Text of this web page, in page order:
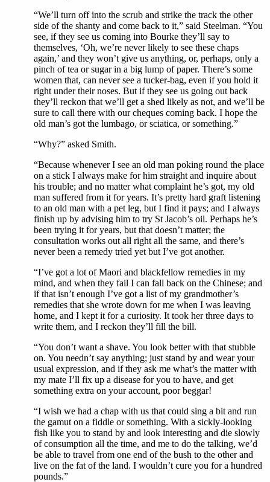
“We’ll turn off into the scrub and strike the track the other
side of the shanty and come back to it,” said Steelman. “You
see, if they see us coming into Bourke they’ll say to
themselves, ‘Oh, we’re never likely to see these chaps
again,’ and they won’t give us anything, or, perhaps, only a
pinch of tea or sugar in a big lump of paper. There’s some
women that, can never see a tucker-bag, even if you hold it
right under their noses. But if they see us going out back
they’ll reckon that we’ll get a shed likely as not, and we’ll be
sure to call there with our cheques coming back. I hope the
old man’s got the lumbago, or sciatica, or something.”
“Why?” asked Smith.
“Because whenever I see an old man poking round the place
on a stick I always make for him straight and inquire about
his trouble; and no matter what complaint he’s got, my old
man suffered from it for years. It’s pretty hard graft listening
to an old man with a pet leg, but I find it pays; and I always
finish up by advising him to try St Jacob’s oil. Perhaps he’s
been trying it for years, but that doesn’t matter; the
consultation works out all right all the same, and there’s
never been a remedy tried yet but I’ve got another.
“I’ve got a lot of Maori and blackfellow remedies in my
mind, and when they fail I can fall back on the Chinese; and
if that isn’t enough I’ve got a list of my grandmother’s
remedies that she wrote down for me when I was leaving
home, and I kept it for a curiosity. It took her three days to
write them, and I reckon they’ll fill the bill.
“You don’t want a shave. You look better with that stubble
on. You needn’t say anything; just stand by and wear your
usual expression, and if they ask me what’s the matter with
my mate I’ll fix up a disease for you to have, and get
something extra on your account, poor beggar!
“I wish we had a chap with us that could sing a bit and run
the gamut on a fiddle or something. With a sickly-looking
fish like you to stand by and look interesting and die slowly
of consumption all the time, and me to do the talking, we’d
be able to travel from one end of the bush to the other and
live on the fat of the land. I wouldn’t cure you for a hundred
pounds.”